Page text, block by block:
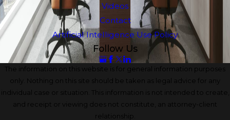
Videos
Contact
Artificial Intelligence Use Policy
Follow Us
The information on this website is for general information purposes
only. Nothing on this site should be taken as legal advice for any
individual case or situation. This information is not intended to create,
and receipt or viewing does not constitute, an attorney-client
relationship.